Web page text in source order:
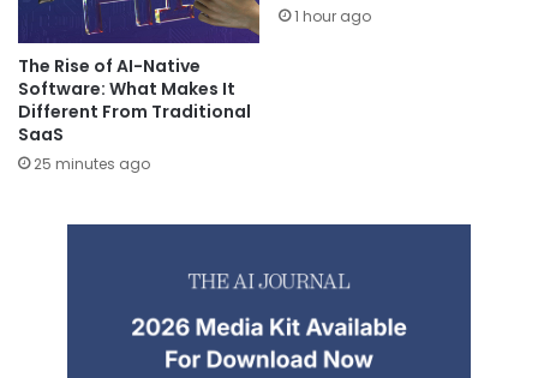
The Rise of AI-Native
Software: What Makes It
Different From Traditional
SaaS
25 minutes ago
1 hour ago